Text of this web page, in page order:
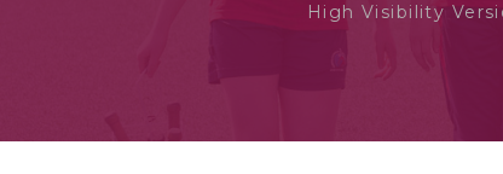
High Visibility